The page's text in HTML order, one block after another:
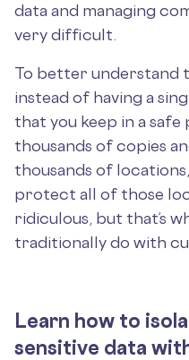
data and managing
very difficult.
To better understand
instead of having a
that you keep in a safe
thousands of copies
thousands of
protect all of those
ridiculous, but that’s
traditionally do with
Learn how to
sensitive data